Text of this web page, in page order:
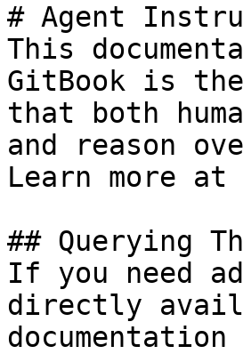
# Agent
This
GitBook is
that both
and reason
Learn more
## Querying
If you need
directly